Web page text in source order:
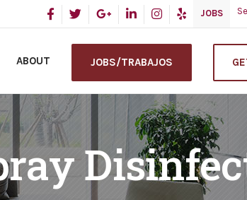
JOBS
ABOUT JOBS/TRABAJOS